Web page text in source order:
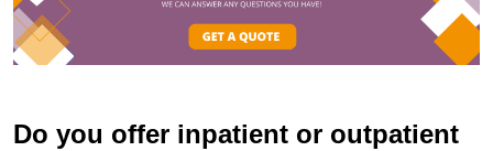
Do you offer inpatient or outpatient